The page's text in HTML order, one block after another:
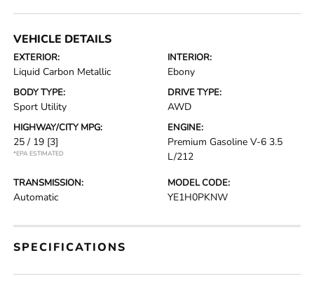
VEHICLE DETAILS
EXTERIOR:
Liquid Carbon Metallic
INTERIOR:
Ebony
BODY TYPE:
Sport Utility
DRIVE TYPE:
AWD
HIGHWAY/CITY MPG:
25 / 19 [3]
*EPA ESTIMATED
ENGINE:
Premium Gasoline V-6 3.5
L/212
TRANSMISSION:
Automatic
MODEL CODE:
YE1H0PKNW
SPECIFICATIONS